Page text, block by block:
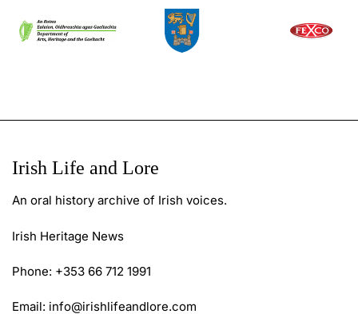
Irish Life and Lore
An oral history archive of Irish voices.
Irish Heritage News
Phone: +353 66 712 1991
Email: info@irishlifeandlore.com